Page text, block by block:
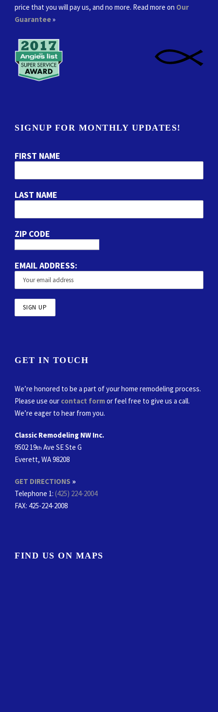
price that you will pay us, and no more. Read more on Our
Guarantee»
SIGNUP FOR MONTHLY UPDATES!
FIRST NAME
LAST NAME
ZIP CODE
EMAIL ADDRESS:
GET IN TOUCH
We’re honored to be a part of your home remodeling process.
Please use our contact formor feel free to give us a call.
We’re eager to hear from you.
Classic Remodeling NW Inc.
9502 19th Ave SE Ste G
Everett, WA 98208
GET DIRECTIONS »
Telephone 1: (425) 224-2004
FAX: 425-224-2008
FIND US ON MAPS